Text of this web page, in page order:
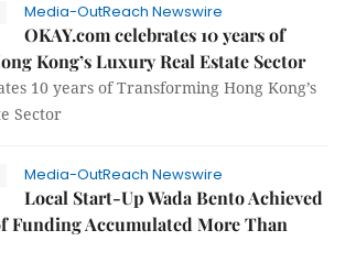
Media-OutReach Newswire
OKAY.com celebrates 10 years of
Kong’s Luxury Real Estate Sector
10 years of Transforming Hong Kong’s
Sector
Media-OutReach Newswire
Local Start-Up Wada Bento Achieved
Funding Accumulated More Than